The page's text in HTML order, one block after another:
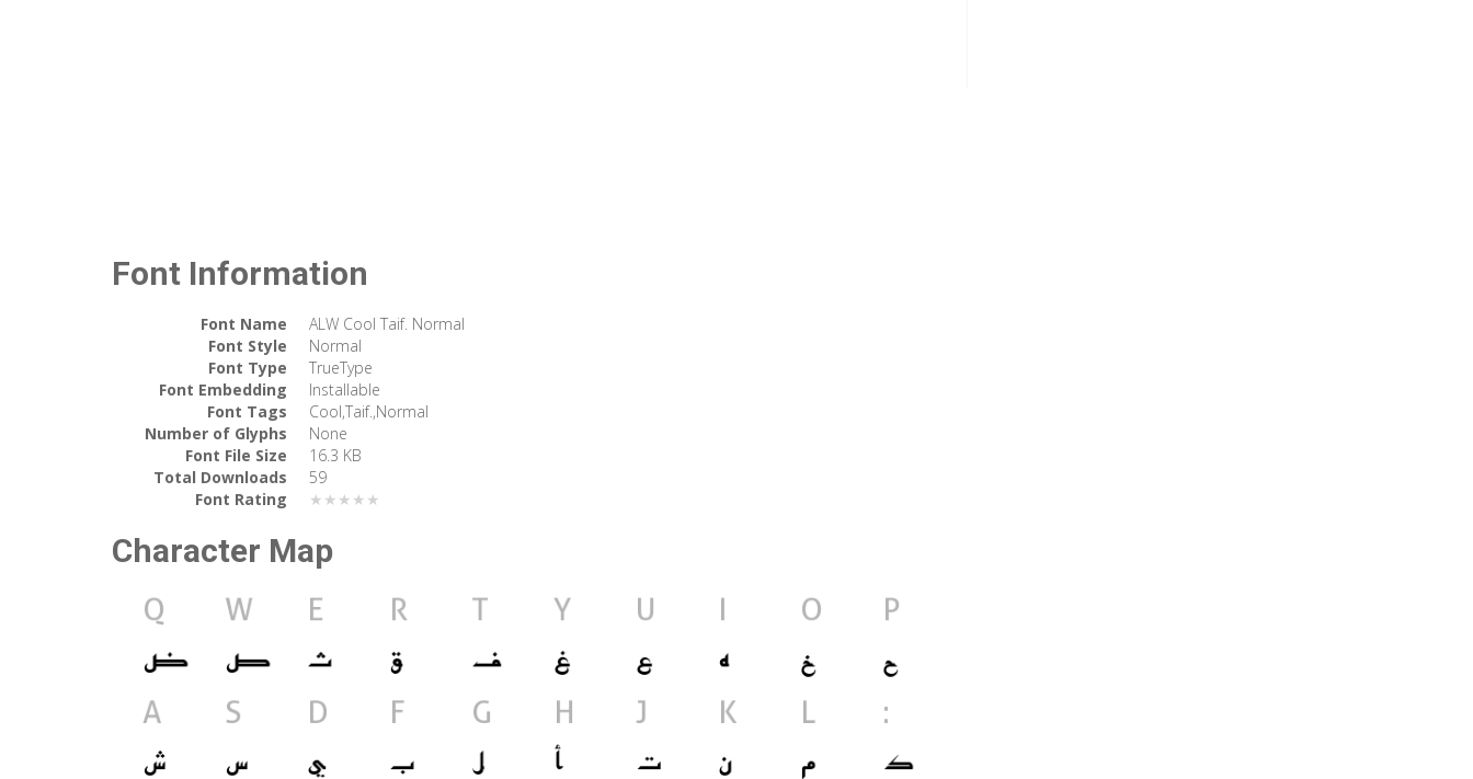
Font Information
Font Name
ALW Cool Taif. Normal
Font Style
Normal
Font Type
TrueType
Font Embedding
Installable
Font Tags
Cool,Taif.,Normal
Number of Glyphs
None
Font File Size
16.3 KB
Total Downloads
59
Font Rating
★★★★★
Character Map